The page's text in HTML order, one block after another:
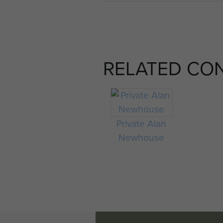
RELATED
Private Alan
Newhouse